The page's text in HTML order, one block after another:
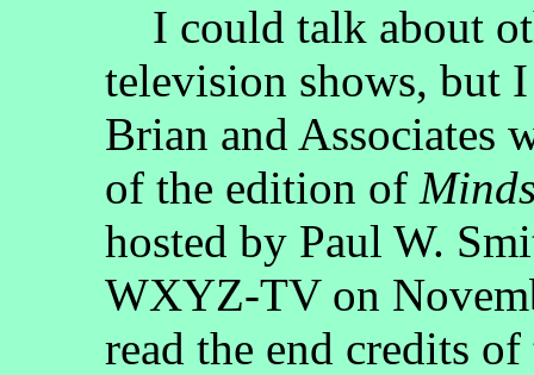
I could talk about
television shows,
Brian and Associates
of the edition of
hosted by Paul W.
WXYZ-TV on
read the end credits